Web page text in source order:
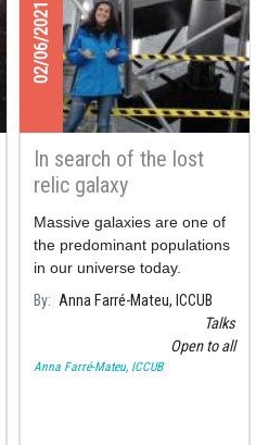
02/06/2021
In search of the lost
relic galaxy
Massive galaxies are one of
the predominant populations
in our universe today.
By Anna Farré-Mateu, ICCUB
Talks
Open to all
Anna Farré-Mateu, ICCUB